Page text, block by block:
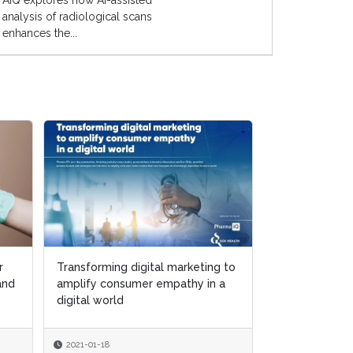
analysis of radiological scans
enhances the...
Transforming digital marketing to
amplify consumer empathy in a
digital world
2021-01-18
Transforming digital marketing to
amplify consumer empathy in a
digital world
2021-01-18